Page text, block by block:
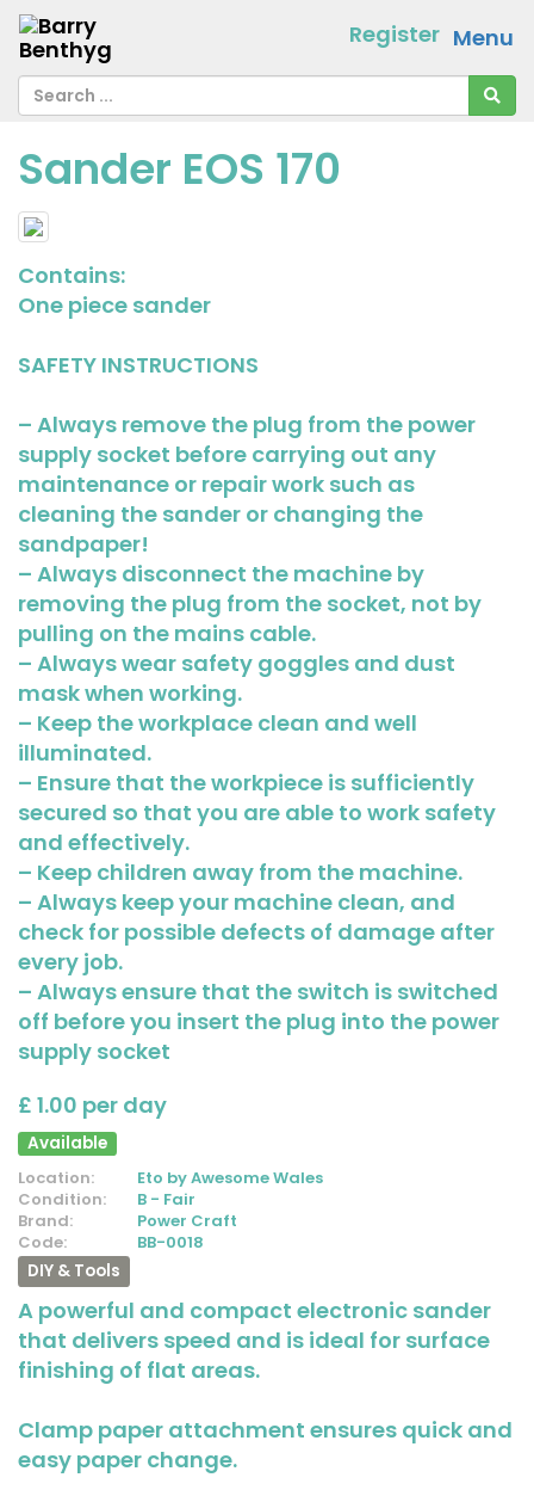
Menu
Register
Sander EOS 170
Contains:
One piece sander
SAFETY INSTRUCTIONS
– Always remove the plug from the power
supply socket before carrying out any
maintenance or repair work such as
cleaning the sander or changing the
sandpaper!
– Always disconnect the machine by
removing the plug from the socket, not by
pulling on the mains cable.
– Always wear safety goggles and dust
mask when working.
– Keep the workplace clean and well
illuminated.
– Ensure that the workpiece is sufficiently
secured so that you are able to work safety
and effectively.
– Keep children away from the machine.
– Always keep your machine clean, and
check for possible defects of damage after
every job.
– Always ensure that the switch is switched
off before you insert the plug into the power
supply socket
£ 1.00 per day
Available
Location:
Eto by Awesome Wales
Condition:
B - Fair
Brand:
Power Craft
Code:
BB-0018
DIY & Tools
A powerful and compact electronic sander
that delivers speed and is ideal for surface
finishing of flat areas.
Clamp paper attachment ensures quick and
easy paper change.